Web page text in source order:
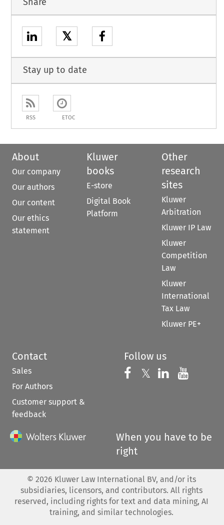
𝕏
Stay up to date
RSS ETOC
About
Our company
Our authors
Our content
Our ethics
statement
Kluwer
books
E-store
Digital Book
Platform
Other
research
sites
Kluwer
Arbitration
Kluwer IP Law
Kluwer
Competition
Law
Kluwer
International
Tax Law
Kluwer PE+
Contact
Sales
For Authors
Customer support &
feedback
Follow us
Follow us on
𝕏 Follow us on
Follow us
When you have to be
right
© 2026 Kluwer Law International BV, and/or its
subsidiaries, licensors, and contributors. All rights
reserved, including rights for text and data mining, AI
training, and similar technologies.